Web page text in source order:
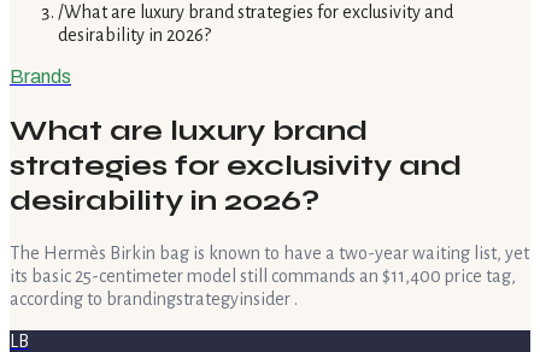
/What are luxury brand strategies for exclusivity and
desirability in 2026?
Brands
What are luxury brand
strategies for exclusivity and
desirability in 2026?
The Hermès Birkin bag is known to have a two-year waiting list, yet
its basic 25-centimeter model still commands an $11,400 price tag,
according to brandingstrategyinsider .
LB